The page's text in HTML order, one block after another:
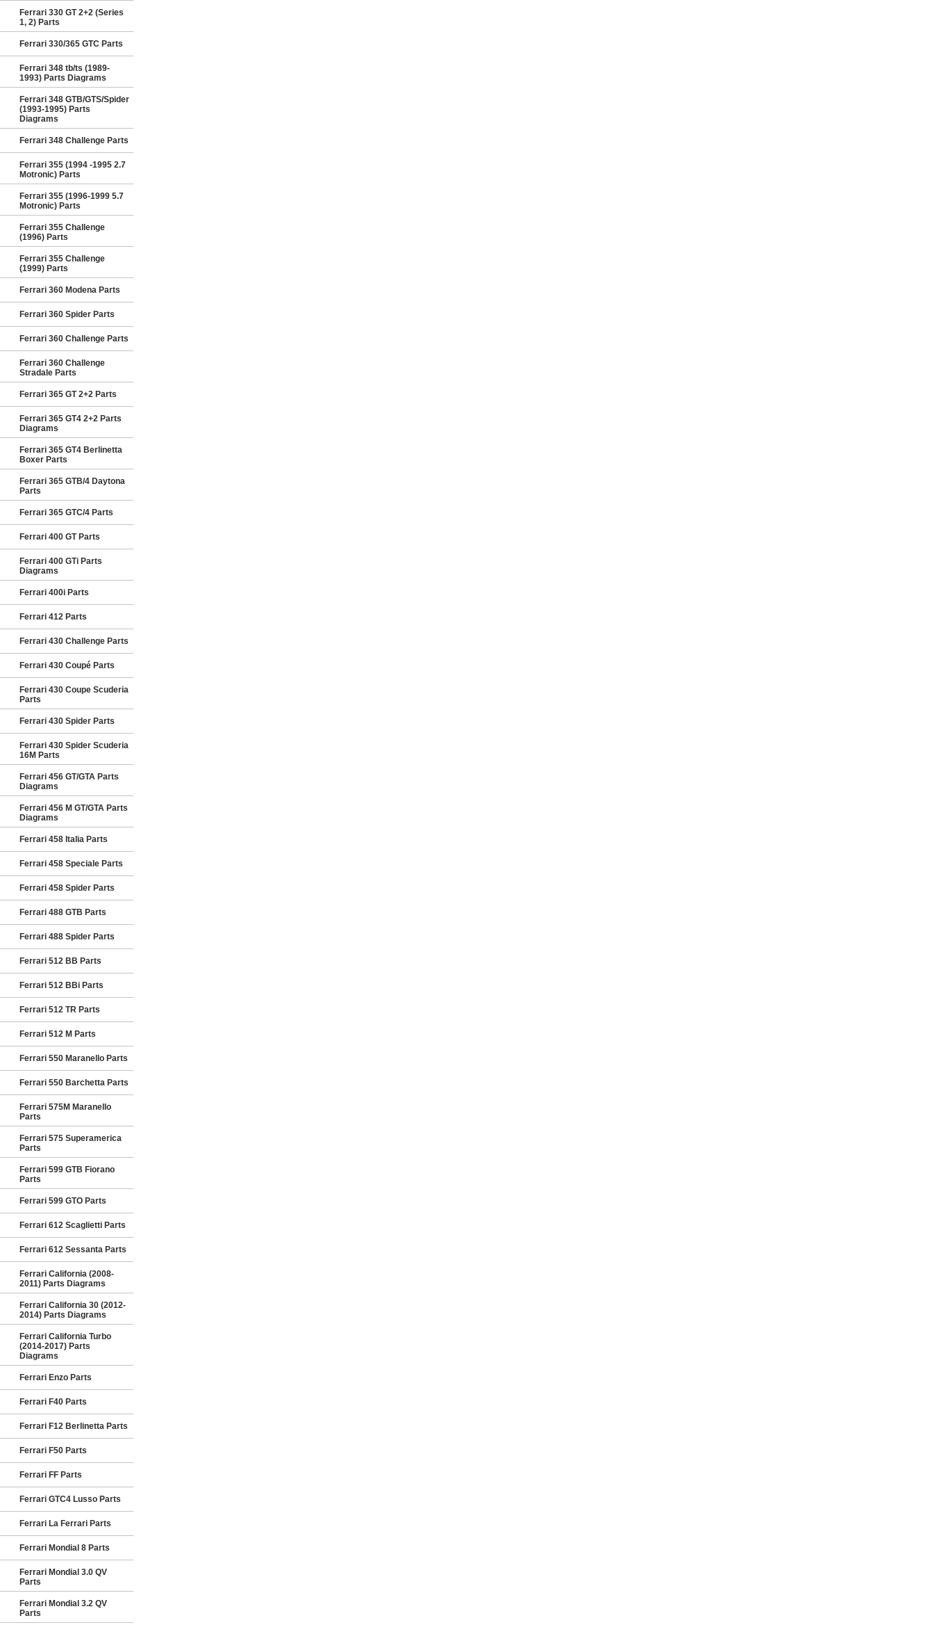
Ferrari 330 GT 2+2 (Series
1, 2) Parts
Ferrari 330/365 GTC Parts
Ferrari 348 tb/ts (1989-
1993) Parts Diagrams
Ferrari 348 GTB/GTS/Spider
(1993-1995) Parts
Diagrams
Ferrari 348 Challenge Parts
Ferrari 355 (1994 -1995 2.7
Motronic) Parts
Ferrari 355 (1996-1999 5.7
Motronic) Parts
Ferrari 355 Challenge
(1996) Parts
Ferrari 355 Challenge
(1999) Parts
Ferrari 360 Modena Parts
Ferrari 360 Spider Parts
Ferrari 360 Challenge Parts
Ferrari 360 Challenge
Stradale Parts
Ferrari 365 GT 2+2 Parts
Ferrari 365 GT4 2+2 Parts
Diagrams
Ferrari 365 GT4 Berlinetta
Boxer Parts
Ferrari 365 GTB/4 Daytona
Parts
Ferrari 365 GTC/4 Parts
Ferrari 400 GT Parts
Ferrari 400 GTi Parts
Diagrams
Ferrari 400i Parts
Ferrari 412 Parts
Ferrari 430 Challenge Parts
Ferrari 430 Coupé Parts
Ferrari 430 Coupe Scuderia
Parts
Ferrari 430 Spider Parts
Ferrari 430 Spider Scuderia
16M Parts
Ferrari 456 GT/GTA Parts
Diagrams
Ferrari 456 M GT/GTA Parts
Diagrams
Ferrari 458 Italia Parts
Ferrari 458 Speciale Parts
Ferrari 458 Spider Parts
Ferrari 488 GTB Parts
Ferrari 488 Spider Parts
Ferrari 512 BB Parts
Ferrari 512 BBi Parts
Ferrari 512 TR Parts
Ferrari 512 M Parts
Ferrari 550 Maranello Parts
Ferrari 550 Barchetta Parts
Ferrari 575M Maranello
Parts
Ferrari 575 Superamerica
Parts
Ferrari 599 GTB Fiorano
Parts
Ferrari 599 GTO Parts
Ferrari 612 Scaglietti Parts
Ferrari 612 Sessanta Parts
Ferrari California (2008-
2011) Parts Diagrams
Ferrari California 30 (2012-
2014) Parts Diagrams
Ferrari California Turbo
(2014-2017) Parts
Diagrams
Ferrari Enzo Parts
Ferrari F40 Parts
Ferrari F12 Berlinetta Parts
Ferrari F50 Parts
Ferrari FF Parts
Ferrari GTC4 Lusso Parts
Ferrari La Ferrari Parts
Ferrari Mondial 8 Parts
Ferrari Mondial 3.0 QV
Parts
Ferrari Mondial 3.2 QV
Parts